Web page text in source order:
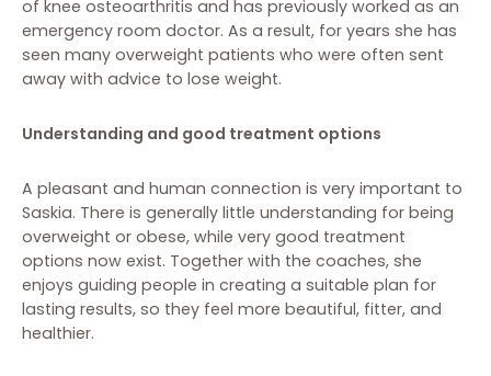
of knee osteoarthritis and has previously worked as an
emergency room doctor. As a result, for years she has
seen many overweight patients who were often sent
away with advice to lose weight.
Understanding and good treatment options
A pleasant and human connection is very important to
Saskia. There is generally little understanding for being
overweight or obese, while very good treatment
options now exist. Together with the coaches, she
enjoys guiding people in creating a suitable plan for
lasting results, so they feel more beautiful, fitter, and
healthier.